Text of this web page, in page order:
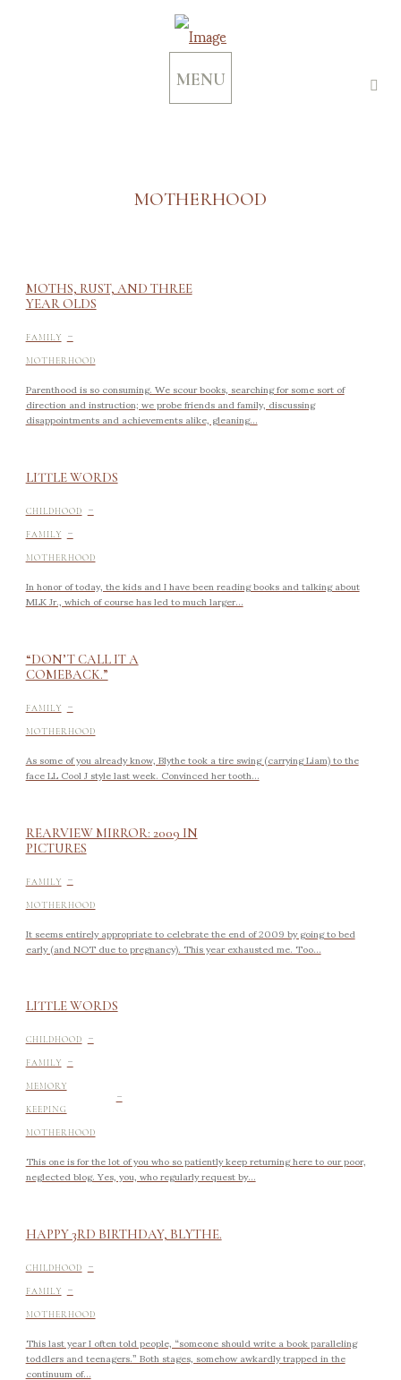
MENU
MOTHERHOOD
MOTHS, RUST, AND THREE
YEAR OLDS
FAMILY -
MOTHERHOOD
Parenthood is so consuming. We scour books, searching for some sort of
direction and instruction; we probe friends and family, discussing
disappointments and achievements alike, gleaning...
LITTLE WORDS
CHILDHOOD -
FAMILY -
MOTHERHOOD
In honor of today, the kids and I have been reading books and talking about
MLK Jr., which of course has led to much larger...
“DON’T CALL IT A
COMEBACK.”
FAMILY -
MOTHERHOOD
As some of you already know, Blythe took a tire swing (carrying Liam) to the
face LL Cool J style last week. Convinced her tooth...
REARVIEW MIRROR: 2009 IN
PICTURES
FAMILY -
MOTHERHOOD
It seems entirely appropriate to celebrate the end of 2009 by going to bed
early (and NOT due to pregnancy). This year exhausted me. Too...
LITTLE WORDS
CHILDHOOD -
FAMILY -
MEMORY
KEEPING -
MOTHERHOOD
This one is for the lot of you who so patiently keep returning here to our poor,
neglected blog. Yes, you, who regularly request by...
HAPPY 3RD BIRTHDAY, BLYTHE.
CHILDHOOD -
FAMILY -
MOTHERHOOD
This last year I often told people, “someone should write a book paralleling
toddlers and teenagers.” Both stages, somehow awkardly trapped in the
continuum of...